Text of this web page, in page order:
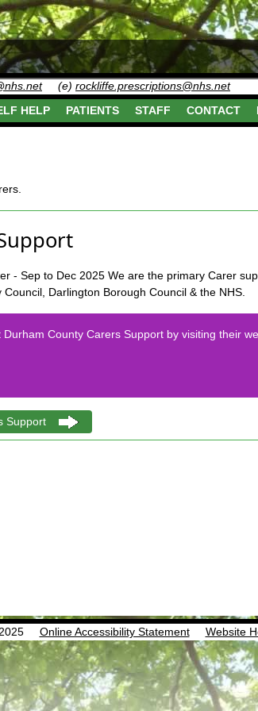
(e) rockliffe.prescriptions@nhs.net
HELP PATIENTS STAFF CONTACT
We are the primary Carer
Darlington Borough Council & the NHS.
County Carers Support by visiting their
Support
Online Accessibility Statement Website